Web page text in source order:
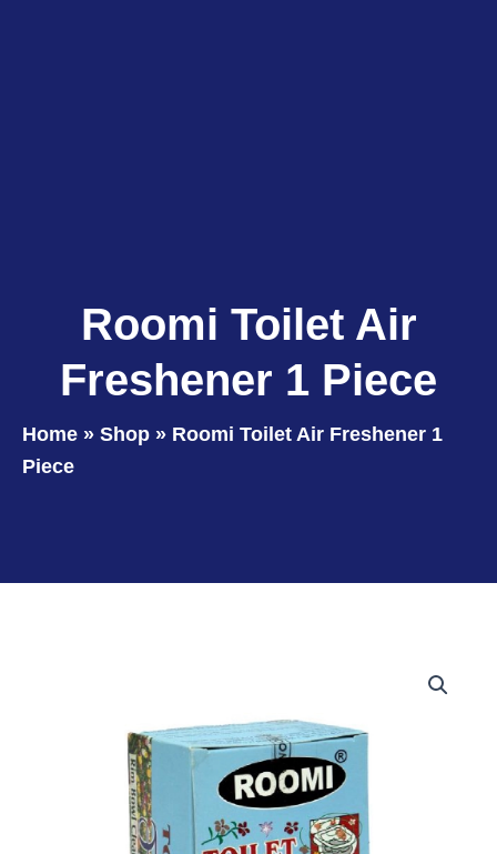
Roomi Toilet Air
Freshener 1 Piece
Home » Shop » Roomi Toilet Air Freshener 1
Piece